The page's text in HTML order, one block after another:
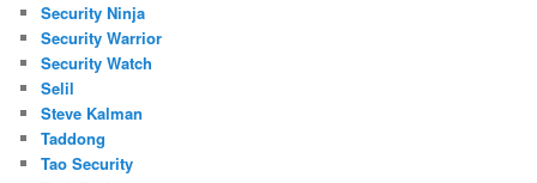
Security Ninja
Security Warrior
Security Watch
Selil
Steve Kalman
Taddong
Tao Security